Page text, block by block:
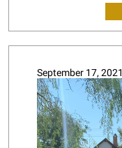
September 17, 2021